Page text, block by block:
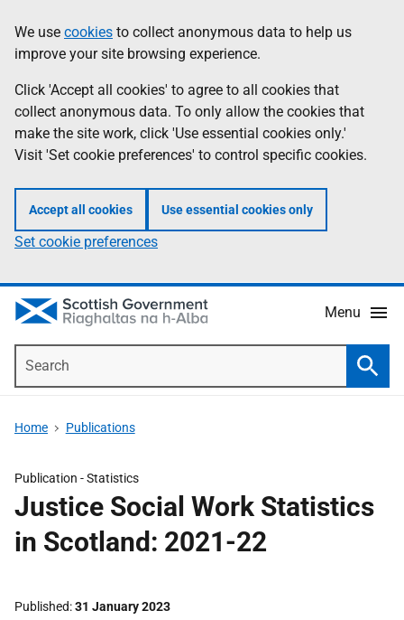
to
main
content
help
Information
We use cookies to collect anonymous data to help us
improve your site browsing experience.
Click 'Accept all cookies' to agree to all cookies that
collect anonymous data. To only allow the cookies that
make the site work, click 'Use essential cookies only.'
Visit 'Set cookie preferences' to control specific cookies.
Accept all cookies Use essential cookies only
Set cookie preferences
Menu
Home Publications
Publication -Statistics
Justice Social Work Statistics
in Scotland: 2021-22
Published 31 January 2023